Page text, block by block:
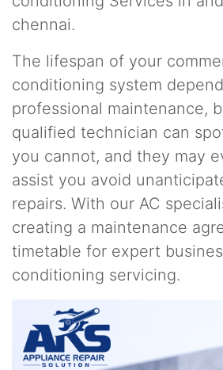
chennai.
The lifespan of your
conditioning system
professional maintenance,
qualified technician can
you cannot, and they may
assist you avoid
repairs. With our AC
creating a maintenance
timetable for expert
conditioning servicing.